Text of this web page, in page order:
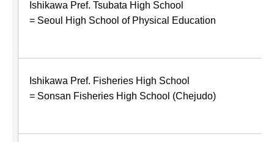
Ishikawa Pref. Tsubata High School
= Seoul High School of Physical Education
Ishikawa Pref. Fisheries High School
= Sonsan Fisheries High School (Chejudo)